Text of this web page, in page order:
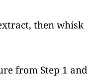
then whisk
from Step 1 and